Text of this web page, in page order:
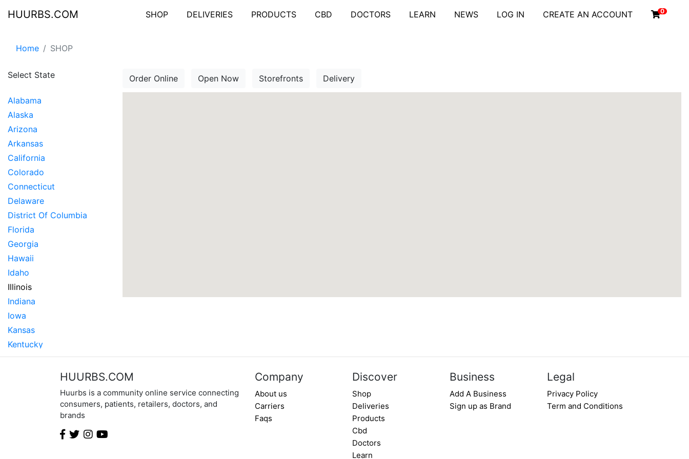
HUURBS.COM SHOP DELIVERIES PRODUCTS CBD DOCTORS LEARN NEWS LOG IN CREATE AN ACCOUNT 0
Home SHOP
Select State Order Online Open Now Storefronts Delivery
Alabama
Alaska
Arizona
Arkansas
California
Colorado
Connecticut
Delaware
District Of Columbia
Florida
Georgia
Hawaii
Idaho
Illinois
Indiana
Iowa
Kansas
Kentucky
Louisiana
Massachusetts
HUURBS.COM
Huurbs is a community online service connecting
consumers, patients, retailers, doctors, and
brands
Company
About us
Carriers
Faqs
Discover
Shop
Deliveries
Products
Cbd
Doctors
Learn
Business
Add A Business
Sign up as Brand
Legal
Privacy Policy
Term and Conditions